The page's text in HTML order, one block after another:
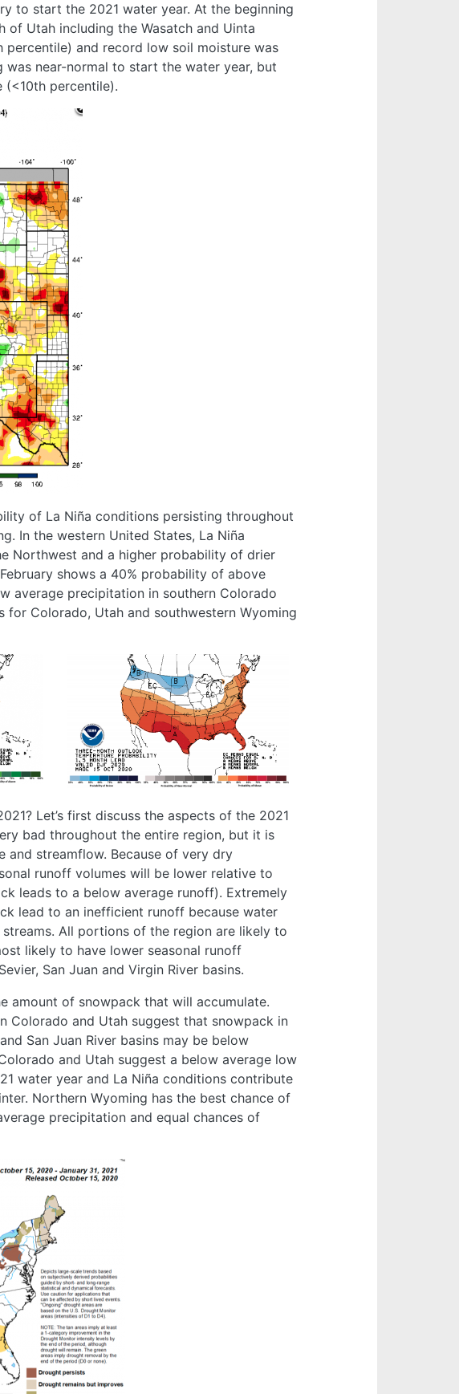
to start the 2021 water year. At the beginning
Utah including the Wasatch and Uinta
and record low soil moisture was
was near-normal to start the water year, but
percentile).
of La Niña conditions persisting throughout
In the western United States, La Niña
Northwest and a higher probability of drier
shows a 40% probability of above
average precipitation in southern Colorado
Colorado, Utah and southwestern Wyoming
Let’s first discuss the aspects of the 2021
bad throughout the entire region, but it is
and streamflow. Because of very dry
runoff volumes will be lower relative to
leads to a below average runoff). Extremely
lead to an inefficient runoff because water
All portions of the region are likely to
likely to have lower seasonal runoff
San Juan and Virgin River basins.
amount of snowpack that will accumulate.
Colorado and Utah suggest that snowpack in
San Juan River basins may be below
and Utah suggest a below average low
water year and La Niña conditions contribute
Northern Wyoming has the best chance of
precipitation and equal chances of